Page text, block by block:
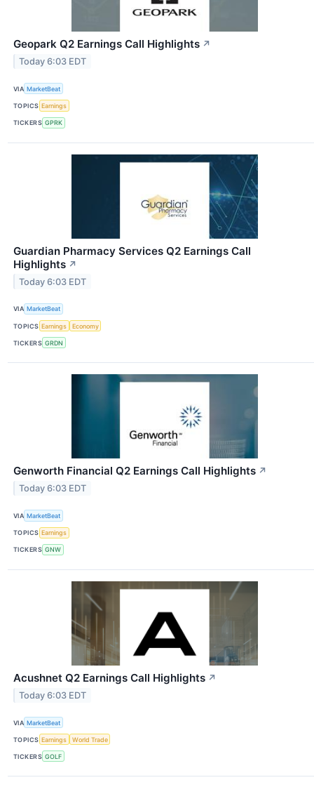
Geopark Q2 Earnings Call Highlights ↗
Today 6:03 EDT
VIA MarketBeat
TOPICS Earnings
TICKERS GPRK
Guardian Pharmacy Services Q2 Earnings Call
Highlights ↗
Today 6:03 EDT
VIA MarketBeat
TOPICS Earnings Economy
TICKERS GRDN
Genworth Financial Q2 Earnings Call Highlights ↗
Today 6:03 EDT
VIA MarketBeat
TOPICS Earnings
TICKERS GNW
Acushnet Q2 Earnings Call Highlights ↗
Today 6:03 EDT
VIA MarketBeat
TOPICS Earnings World Trade
TICKERS GOLF